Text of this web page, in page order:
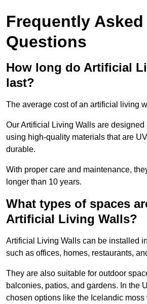
Frequently Asked
Questions
How long do Artificial
last?
The average cost of an artificial living
Our Artificial Living Walls are designed
using high-quality materials that are
durable.
With proper care and maintenance,
longer than 10 years.
What types of spaces
Artificial Living Walls?
Artificial Living Walls can be installed
such as offices, homes, restaurants,
They are also suitable for outdoor
balconies, patios, and gardens. In the
chosen options like the Icelandic